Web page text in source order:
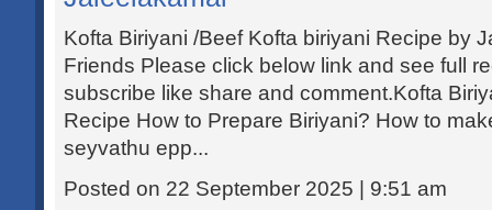
Kofta Biriyani /Beef Kofta biriyani Recipe by
Friends Please click below link and see full
subscribe like share and comment.Kofta
Recipe How to Prepare Biriyani? How to
seyvathu epp...
Posted on 22 September 2025 | 9:51 am